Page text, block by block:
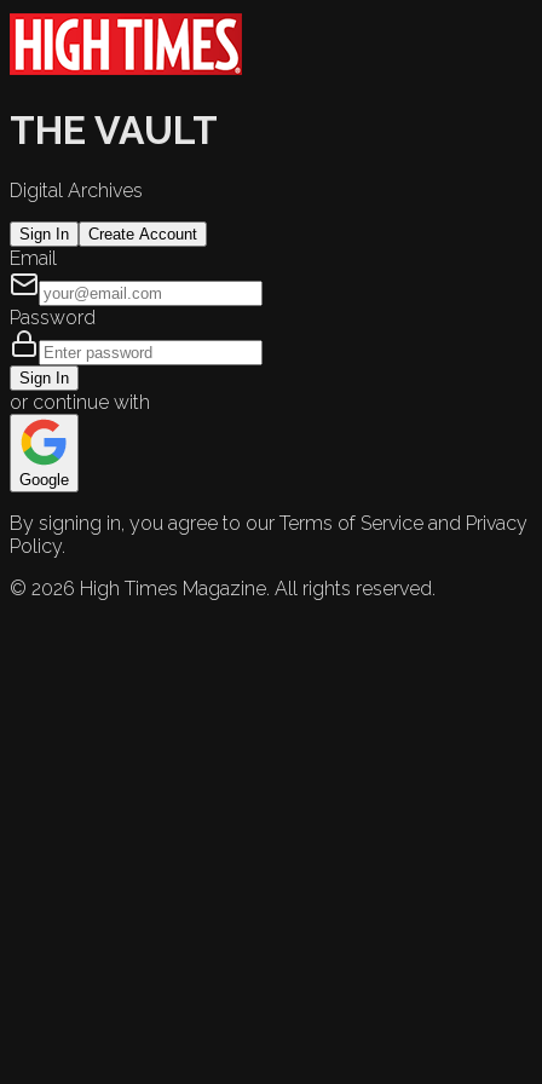
THE VAULT
Digital Archives
Sign In Create Account
Email
Password
Sign In
or continue with
Google
By signing in, you agree to our Terms of Service and Privacy
Policy.
© 2026 High Times Magazine. All rights reserved.